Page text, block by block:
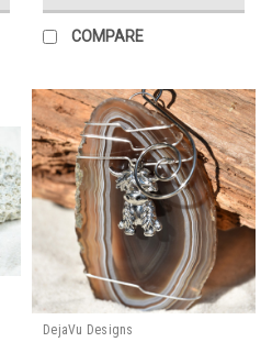
COMPARE
DejaVu Designs